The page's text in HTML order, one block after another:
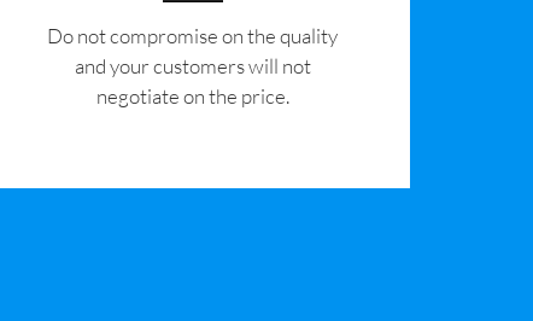
​Do not compromise on the quality
and your customers will not
negotiate on the price.